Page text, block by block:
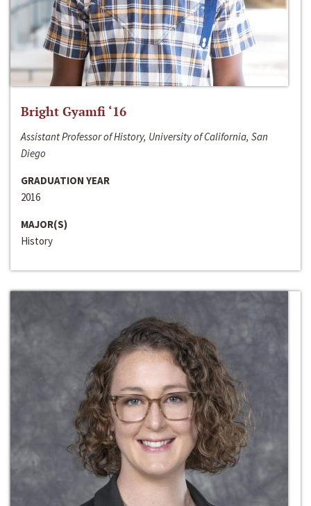
Bright Gyamfi ‘16
Assistant Professor of History, University of California, San
Diego
GRADUATION YEAR
2016
MAJOR(S)
History